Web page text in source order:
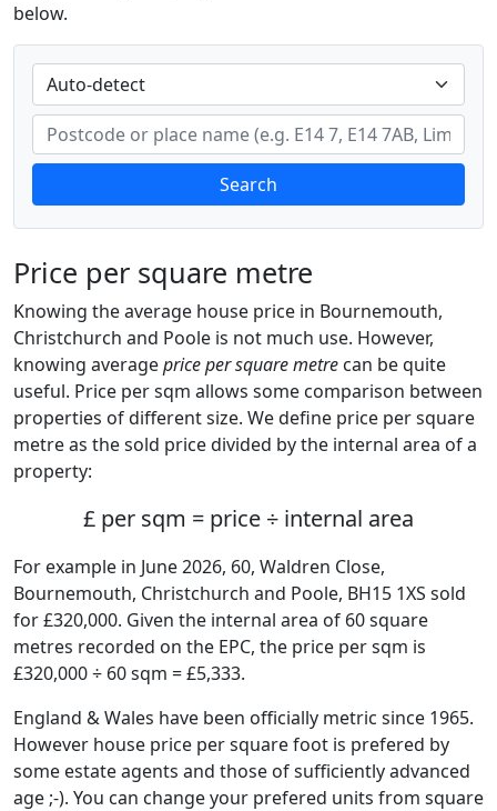
below.
Search
Price per square metre
Knowing the average house price in Bournemouth,
Christchurch and Poole is not much use. However,
knowing averageprice per square metre can be quite
useful. Price per sqm allows some comparison between
properties of different size. We define price per square
metre as the sold price divided by the internal area of a
property:
£ per sqm = price ÷ internal area
For example in June 2026, 60, Waldren Close,
Bournemouth, Christchurch and Poole, BH15 1XS sold
for £320,000. Given the internal area of 60 square
metres recorded on the EPC, the price per sqm is
£320,000 ÷ 60 sqm = £5,333.
England & Wales have been officially metric since 1965.
However house price per square foot is prefered by
some estate agents and those of sufficiently advanced
age ;-). You can change your prefered units from square